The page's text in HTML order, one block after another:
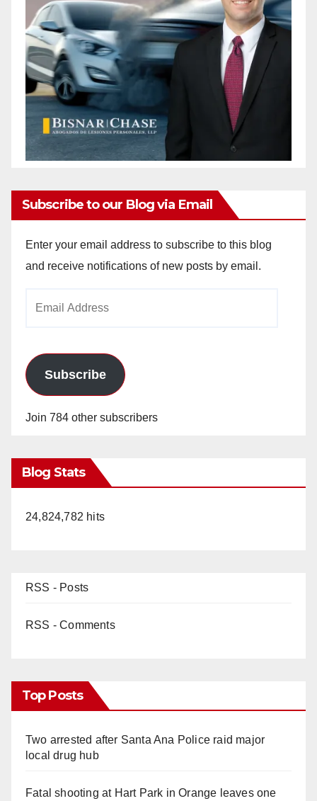
Subscribe to our Blog via Email
Enter your email address to subscribe to this blog
and receive notifications of new posts by email.
Subscribe
Join 784 other subscribers
Blog Stats
24,824,782 hits
RSS - Posts
RSS - Comments
Top Posts
Two arrested after Santa Ana Police raid major
local drug hub
Fatal shooting at Hart Park in Orange leaves one